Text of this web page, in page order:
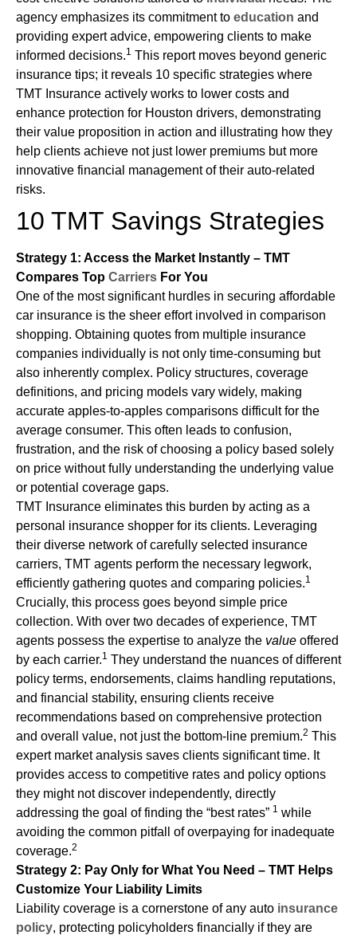
agency emphasizes its commitment to education and
providing expert advice, empowering clients to make
informed decisions.1 This report moves beyond generic
insurance tips; it reveals 10 specific strategies where
TMT Insurance actively works to lower costs and
enhance protection for Houston drivers, demonstrating
their value proposition in action and illustrating how they
help clients achieve not just lower premiums but more
innovative financial management of their auto-related
risks.
10 TMT Savings Strategies
Strategy 1: Access the Market Instantly – TMT
Compares Top Carriers For You
One of the most significant hurdles in securing affordable
car insurance is the sheer effort involved in comparison
shopping. Obtaining quotes from multiple insurance
companies individually is not only time-consuming but
also inherently complex. Policy structures, coverage
definitions, and pricing models vary widely, making
accurate apples-to-apples comparisons difficult for the
average consumer. This often leads to confusion,
frustration, and the risk of choosing a policy based solely
on price without fully understanding the underlying value
or potential coverage gaps.
TMT Insurance eliminates this burden by acting as a
personal insurance shopper for its clients. Leveraging
their diverse network of carefully selected insurance
carriers, TMT agents perform the necessary legwork,
efficiently gathering quotes and comparing policies.1
Crucially, this process goes beyond simple price
collection. With over two decades of experience, TMT
agents possess the expertise to analyze the value offered
by each carrier.1 They understand the nuances of different
policy terms, endorsements, claims handling reputations,
and financial stability, ensuring clients receive
recommendations based on comprehensive protection
and overall value, not just the bottom-line premium.2 This
expert market analysis saves clients significant time. It
provides access to competitive rates and policy options
they might not discover independently, directly
addressing the goal of finding the “best rates” 1 while
avoiding the common pitfall of overpaying for inadequate
coverage.2
Strategy 2: Pay Only for What You Need – TMT Helps
Customize Your Liability Limits
Liability coverage is a cornerstone of any auto insurance
policy, protecting policyholders financially if they are